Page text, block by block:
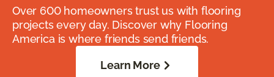
Over 600 homeowners trust us with flooring
projects every day. Discover why Flooring
America is where friends send friends.
Learn More